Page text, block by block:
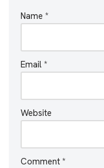
Name *
Email *
Website
Comment *